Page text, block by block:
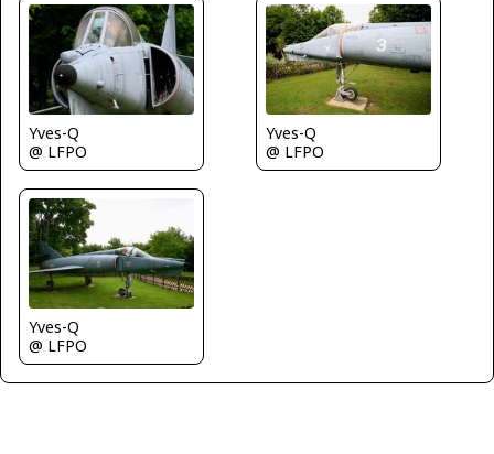
Yves-Q
@ LFPO
Yves-Q
@ LFPO
Yves-Q
@ LFPO